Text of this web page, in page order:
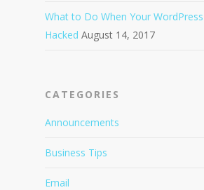
What to Do When Your
Hacked August 14, 2017
CATEGORIES
Announcements
Business Tips
Email